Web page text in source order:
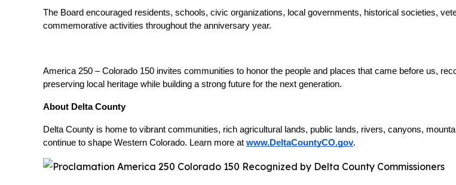
The Board encouraged residents, schools, civic organizations, local governments, historical societies,
commemorative activities throughout the anniversary year.
America 250 – Colorado 150 invites communities to honor the people and places that came before us,
preserving local heritage while building a strong future for the next generation.
About Delta County
Delta County is home to vibrant communities, rich agricultural lands, public lands, rivers, canyons,
continue to shape Western Colorado. Learn more at www.DeltaCountyCO.gov.